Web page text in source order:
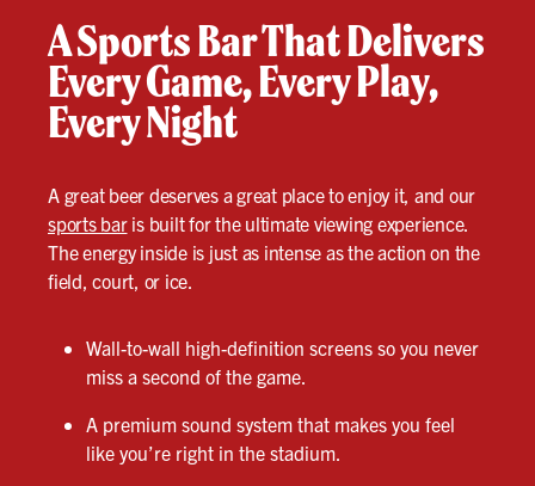
A Sports Bar That Delivers
Every Game, Every Play,
Every Night
A great beer deserves a great place to enjoy it, and our
sports baris built for the ultimate viewing experience.
The energy inside is just as intense as the action on the
field, court, or ice.
Wall-to-wall high-definition screens so you never
miss a second of the game.
A premium sound system that makes you feel
like you’re right in the stadium.